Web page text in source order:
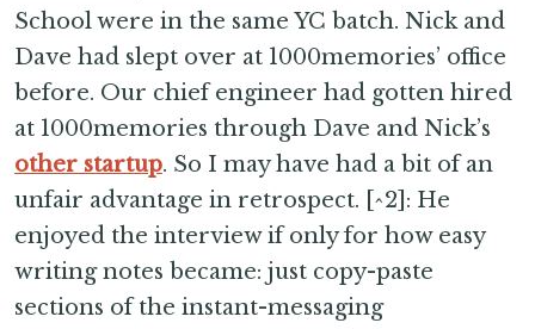
School were in the same YC batch. Nick and
Dave had slept over at 1000memories’ office
before. Our chief engineer had gotten hired
at 1000memories through Dave and Nick’s
other startup. So I may have had a bit of an
unfair advantage in retrospect. [^2]: He
enjoyed the interview if only for how easy
writing notes became: just copy-paste
sections of the instant-messaging